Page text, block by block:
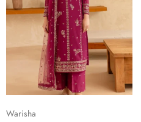
Warisha